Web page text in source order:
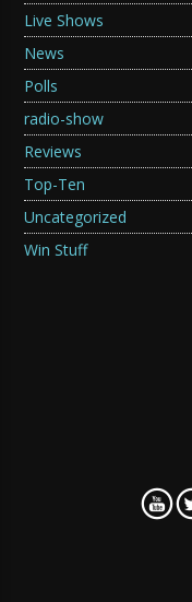
Live Shows
News
Polls
radio-show
Reviews
Top-Ten
Uncategorized
Win Stuff